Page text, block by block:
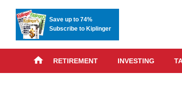
Save up to 74%
Subscribe to Kiplinger
RETIREMENT INVESTING